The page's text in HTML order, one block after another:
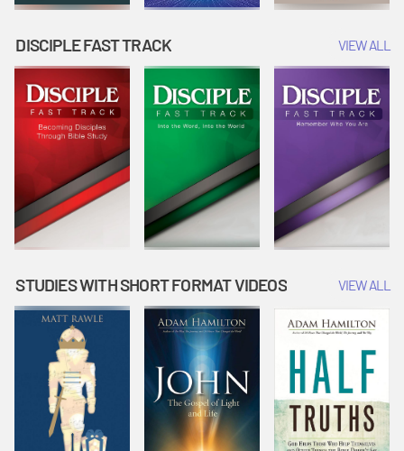
DISCIPLE FAST TRACK VIEW ALL
STUDIES WITH SHORT FORMAT VIDEOS VIEW ALL